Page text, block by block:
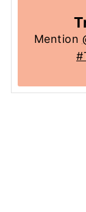
Mention